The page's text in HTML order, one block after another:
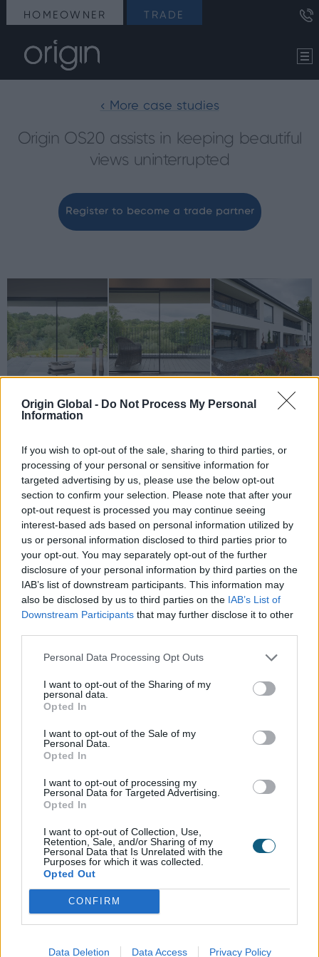
Origin Global - Do Not Process My Personal
Information
If you wish to opt-out of the sale, sharing to third parties, or
processing of your personal or sensitive information for
targeted advertising by us, please use the below opt-out
section to confirm your selection. Please note that after your
opt-out request is processed you may continue seeing
interest-based ads based on personal information utilized by
us or personal information disclosed to third parties prior to
your opt-out. You may separately opt-out of the further
disclosure of your personal information by third parties on the
IAB’s list of downstream participants. This information may
also be disclosed by us to third parties on the IAB’s List of
Downstream Participants that may further disclose it to other
Personal Data Processing Opt Outs
I want to opt-out of the Sharing of my
personal data.
Opted In
I want to opt-out of the Sale of my
Personal Data.
Opted In
I want to opt-out of processing my
Personal Data for Targeted Advertising.
Opted In
I want to opt-out of Collection, Use,
Retention, Sale, and/or Sharing of my
Personal Data that Is Unrelated with the
Purposes for which it was collected.
Opted Out
CONFIRM
Data Deletion Data Access Privacy Policy
HOMEOWNER TRADE
< More case studies
Origin OS20 assists in keeping beautiful
views uninterrupted
Register to become a trade partner
Why Origin?
A huge part of appeal of these properties
developed by Cala Homes is found in the way
they interact with their environment. Surrounded
by trees and expansive lawns, the collection of 4-,
5, and 6-bedroom houses and a six storey block
windows and doors featuring large expanses of
glass make for a unique home with incredible
views and a cozy feel, no matter the season. All
made possible through the partnership between
Cala Homes, Daziel Home Design and Origin.
08082233743